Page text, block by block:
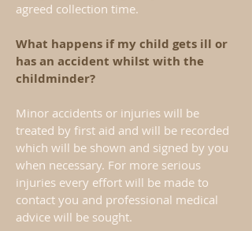
agreed collection time.
What happens if my child gets ill or
has an accident whilst with the
childminder?
Minor accidents or injuries will be
treated by first aid and will be recorded
which will be shown and signed by you
when necessary. For more serious
injuries every effort will be made to
contact you and professional medical
advice will be sought.